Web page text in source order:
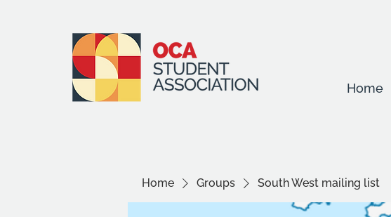
Home
Home Groups South West mailing list